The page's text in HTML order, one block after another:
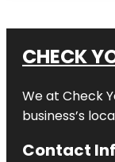
CHECK
We at Check
business’s
Contact